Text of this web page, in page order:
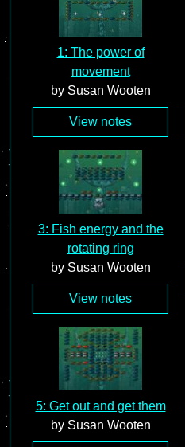
1: The power of
movement
by Susan Wooten
View notes
3: Fish energy and the
rotating ring
by Susan Wooten
View notes
5: Get out and get them
by Susan Wooten